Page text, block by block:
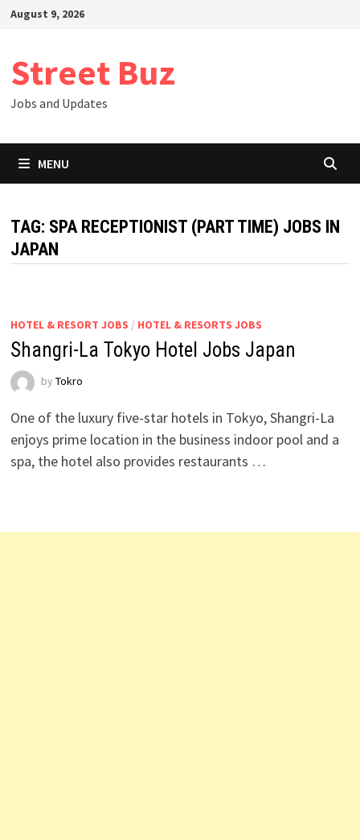
SkipAugust 9, 2026
Street Buz
Jobs and Updates
MENU
TAG: SPA RECEPTIONIST (PART TIME) JOBS IN
JAPAN
HOTEL & RESORT JOBS / HOTEL & RESORTS JOBS
Shangri-La Tokyo Hotel Jobs Japan
by Tokro
One of the luxury five-star hotels in Tokyo, Shangri-La
enjoys prime location in the business indoor pool and a
spa, the hotel also provides restaurants …